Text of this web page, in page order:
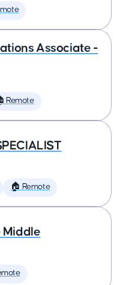
Associate -
Remote
🏠 Remote
Middle